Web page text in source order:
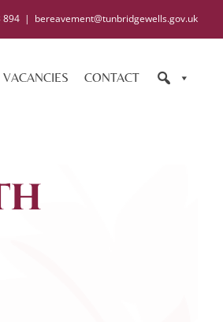
894 | bereavement@tunbridgewells.gov.uk
VACANCIES CONTACT